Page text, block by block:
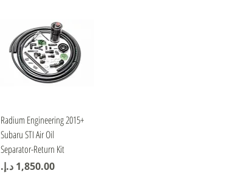
Quick View
Radium Engineering 2015+
Subaru STI Air Oil
Separator-Return Kit
Price
‏1,850.00 د.إ.‏